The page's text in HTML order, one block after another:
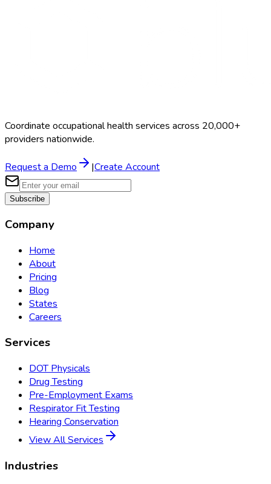
Coordinate occupational health services across 20,000+
providers nationwide.
Request a Demo |Create Account
Subscribe
Company
Home
About
Pricing
Blog
States
Careers
Services
DOT Physicals
Drug Testing
Pre-Employment Exams
Respirator Fit Testing
Hearing Conservation
View All Services
Industries